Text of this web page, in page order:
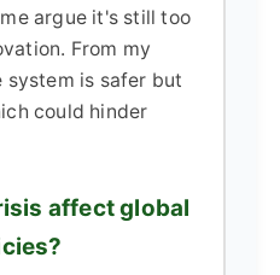
argue it's still too
From my
system is safer but
could hinder
affect global